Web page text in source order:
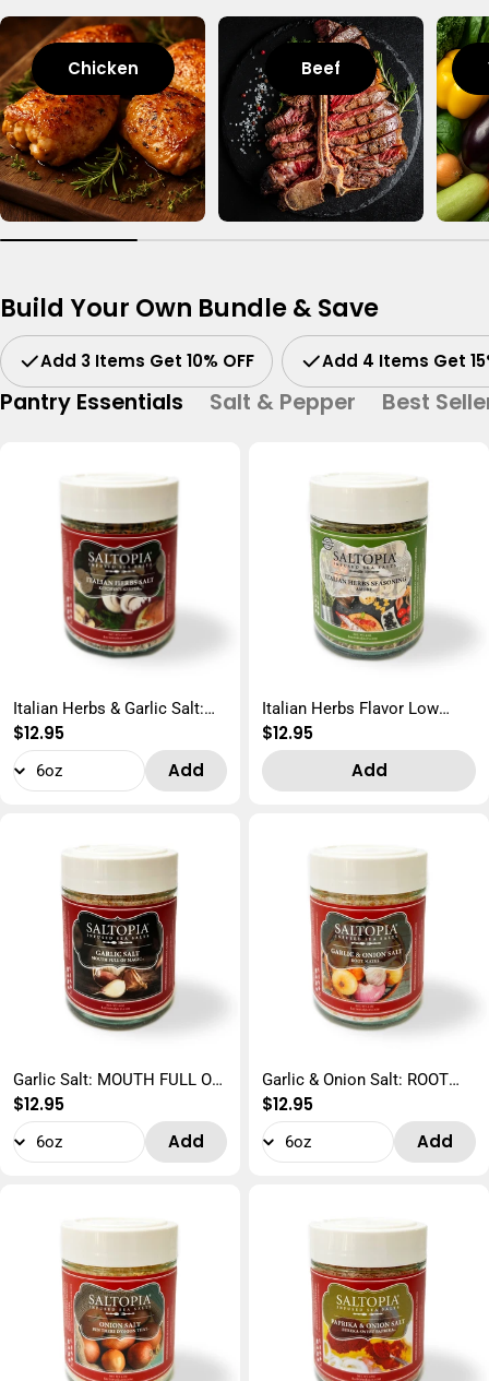
Chicken Beef
Build Your Own Bundle & Save
Add 3 Items Get 10% OFF Add 4 Items Get
Pantry Essentials Salt & Pepper Best
Italian Herbs & Garlic Salt:
KITCHEN'S KEEPER
Regular
price
$12.95
Add
Italian Herbs Flavor Low
Sodium: AMORE
Regular
price
$12.95
Add
Garlic Salt: MOUTH FULL OF
MAGIC
Regular
price
$12.95
Add
Garlic & Onion Salt: ROOT
MATES
Regular
price
$12.95
Add